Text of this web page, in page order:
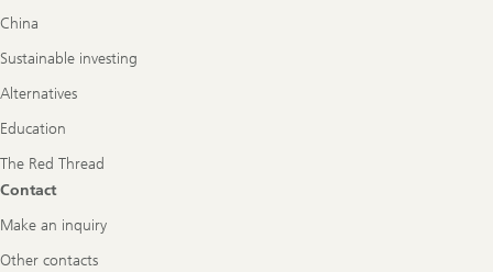
China
Sustainable investing
Alternatives
Education
The Red Thread
Contact
Make an inquiry
Other contacts